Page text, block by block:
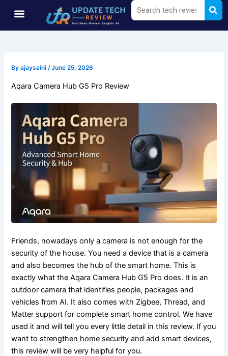
content
Menu
Search
Byajaysaini/June 25, 2026
Aqara Camera Hub G5 Pro Review
Friends, nowadays only a camera is not enough for the
security of the house. You need a device that is a camera
and also becomes the hub of the smart home. This is
exactly what the Aqara Camera Hub G5 Pro does. It is an
outdoor camera that identifies people, packages and
vehicles from AI. It also comes with Zigbee, Thread, and
Matter support for complete smart home control. We have
used it and will tell you every little detail in this review. If you
want to strengthen home security and add smart devices,
this review will be very helpful for you.